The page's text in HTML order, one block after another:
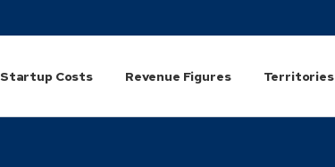
Startup Costs Revenue Figures Territories